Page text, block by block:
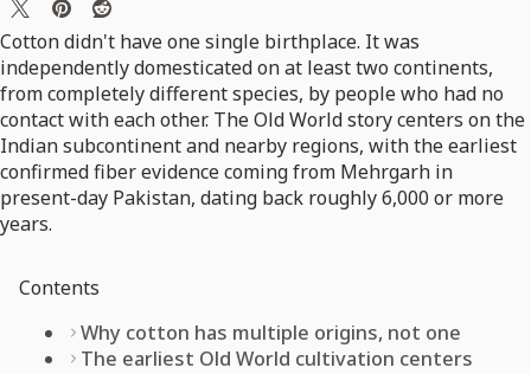
Cotton didn't have one single birthplace. It was
independently domesticated on at least two continents,
from completely different species, by people who had no
contact with each other. The Old World story centers on the
Indian subcontinent and nearby regions, with the earliest
confirmed fiber evidence coming from Mehrgarh in
present-day Pakistan, dating back roughly 6,000 or more
years.
Contents
Why cotton has multiple origins, not one
The earliest Old World cultivation centers